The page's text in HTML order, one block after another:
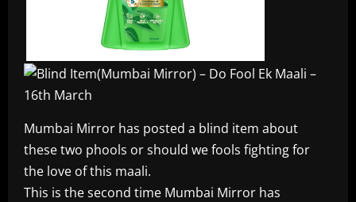
Mumbai Mirror has posted a blind item about
these two phools or should we fools fighting for
the love of this maali.
This is the second time Mumbai Mirror has